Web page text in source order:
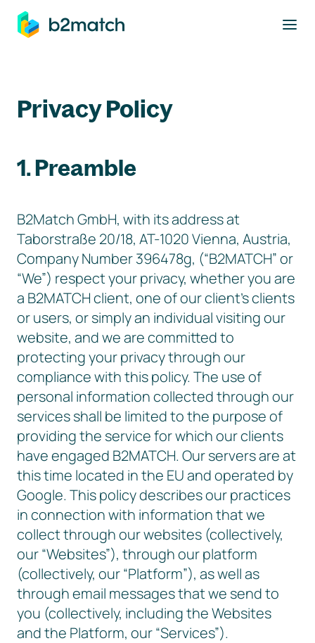
main content
Privacy Policy
1. Preamble
B2Match GmbH, with its address at
Taborstraße 20/18, AT-1020 Vienna, Austria,
Company Number 396478g, (“B2MATCH” or
“We”) respect your privacy, whether you are
a B2MATCH client, one of our client’s clients
or users, or simply an individual visiting our
website, and we are committed to
protecting your privacy through our
compliance with this policy. The use of
personal information collected through our
services shall be limited to the purpose of
providing the service for which our clients
have engaged B2MATCH. Our servers are at
this time located in the EU and operated by
Google. This policy describes our practices
in connection with information that we
collect through our websites (collectively,
our “Websites”), through our platform
(collectively, our “Platform”), as well as
through email messages that we send to
you (collectively, including the Websites
and the Platform, our “Services”).